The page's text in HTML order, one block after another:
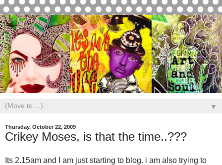
▼
Thursday, October 22, 2009
Crikey Moses, is that the time..???
Its 2.15am and I am just starting to blog. i am also trying to